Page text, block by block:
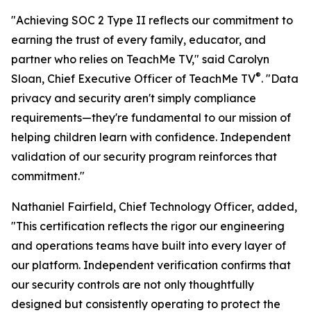
"Achieving SOC 2 Type II reflects our commitment to
earning the trust of every family, educator, and
partner who relies on TeachMe TV," said Carolyn
Sloan, Chief Executive Officer of TeachMe TV®. "Data
privacy and security aren't simply compliance
requirements—they're fundamental to our mission of
helping children learn with confidence. Independent
validation of our security program reinforces that
commitment."
Nathaniel Fairfield, Chief Technology Officer, added,
"This certification reflects the rigor our engineering
and operations teams have built into every layer of
our platform. Independent verification confirms that
our security controls are not only thoughtfully
designed but consistently operating to protect the